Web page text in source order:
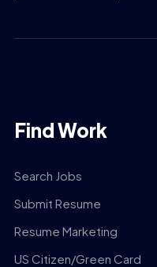
Find Work
Search Jobs
Submit Resume
Resume Marketing
US Citizen/Green Card